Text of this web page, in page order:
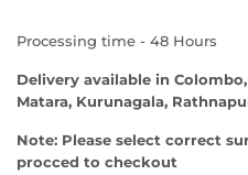
Processing time - 48 Hours
Delivery available in
Matara, Kurunagala,
Note: Please select correct
procced to checkout